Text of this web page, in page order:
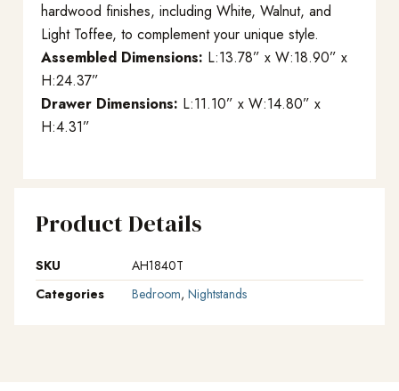
hardwood finishes, including White, Walnut, and
Light Toffee, to complement your unique style.
Assembled Dimensions: L:13.78” x W:18.90” x
H:24.37”
Drawer Dimensions: L:11.10” x W:14.80” x
H:4.31”
Product Details
SKU
AH1840T
Categories
Bedroom, Nightstands